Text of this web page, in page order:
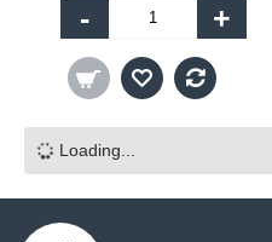
- +
Loading...